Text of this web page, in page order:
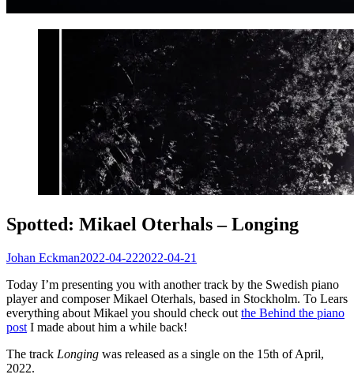
Spotted: Mikael Oterhals – Longing
Johan Eckman2022-04-222022-04-21
Today I’m presenting you with another track by the Swedish piano
player and composer Mikael Oterhals, based in Stockholm. To Lears
everything about Mikael you should check out the Behind the piano
post I made about him a while back!
The track Longing was released as a single on the 15th of April,
2022.